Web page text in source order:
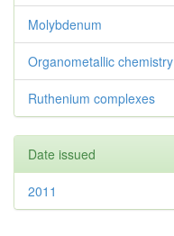
Molybdenum
Organometallic chemistry
Ruthenium complexes
Date issued
2011